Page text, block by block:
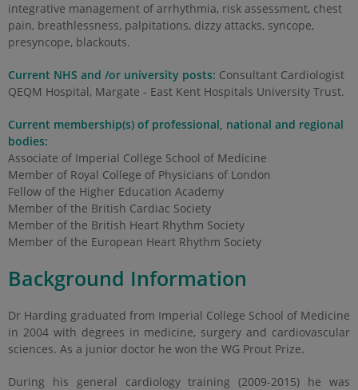
integrative management of arrhythmia, risk assessment, chest
pain, breathlessness, palpitations, dizzy attacks, syncope,
presyncope, blackouts.
Current NHS and /or university posts: Consultant Cardiologist
QEQM Hospital, Margate - East Kent Hospitals University Trust.
Current membership(s) of professional, national and regional
bodies:
Associate of Imperial College School of Medicine
Member of Royal College of Physicians of London
Fellow of the Higher Education Academy
Member of the British Cardiac Society
Member of the British Heart Rhythm Society
Member of the European Heart Rhythm Society
Background Information
Dr Harding graduated from Imperial College School of Medicine
in 2004 with degrees in medicine, surgery and cardiovascular
sciences. As a junior doctor he won the WG Prout Prize.
During his general cardiology training (2009-2015) he was